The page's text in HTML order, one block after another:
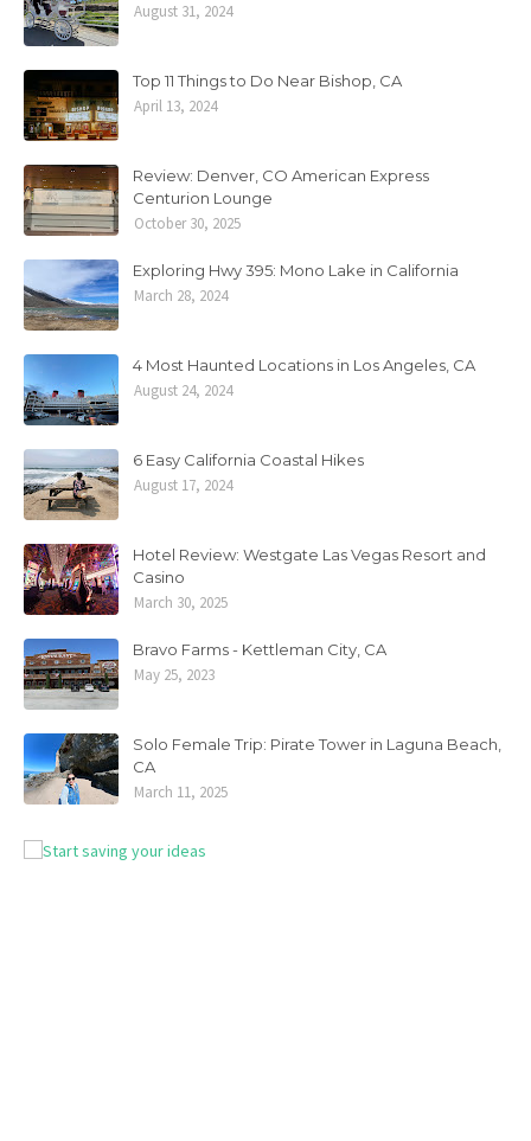
August 31, 2024
Top 11 Things to Do Near Bishop, CA
April 13, 2024
Review: Denver, CO American Express
Centurion Lounge
October 30, 2025
Exploring Hwy 395: Mono Lake in California
March 28, 2024
4 Most Haunted Locations in Los Angeles, CA
August 24, 2024
6 Easy California Coastal Hikes
August 17, 2024
Hotel Review: Westgate Las Vegas Resort and
Casino
March 30, 2025
Bravo Farms - Kettleman City, CA
May 25, 2023
Solo Female Trip: Pirate Tower in Laguna Beach,
CA
March 11, 2025